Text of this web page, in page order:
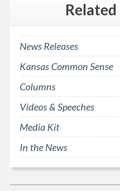
Related
News Releases
Kansas Common Sense
Columns
Videos & Speeches
Media Kit
In the News